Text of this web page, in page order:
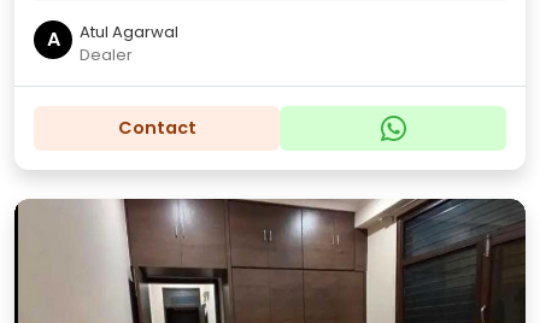
A
Atul Agarwal
Dealer
Contact